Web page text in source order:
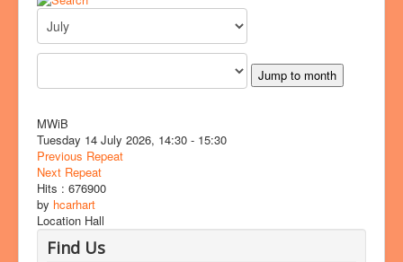
Jump to month
MWiB
Tuesday 14 July 2026, 14:30 - 15:30
Previous Repeat
Next Repeat
Hits : 676900
by hcarhart
Location Hall
Find Us